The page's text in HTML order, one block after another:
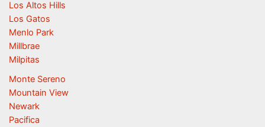
Los Altos Hills
Los Gatos
Menlo Park
Millbrae
Milpitas
Monte Sereno
Mountain View
Newark
Pacifica